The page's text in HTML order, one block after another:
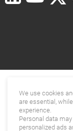
We use cookies
are essential,
experience.
Personal data
personalized ads